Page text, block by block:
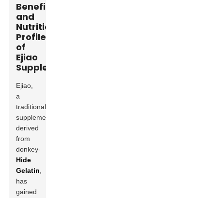
Benefits
and
Nutritional
Profile
of
Ejiao
Supplement
Ejiao,
a
traditional
supplement
derived
from
donkey-
Hide
Gelatin
has
gained